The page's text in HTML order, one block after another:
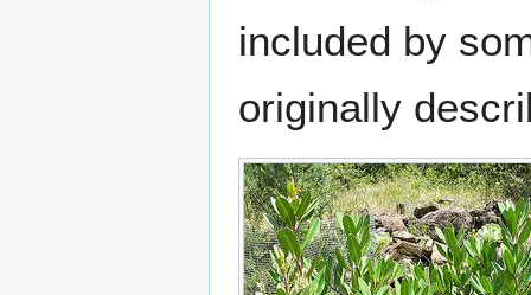
included by
originally